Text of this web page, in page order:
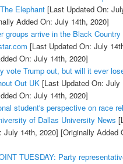
Elephant[Last Updated On:
Added On: July 14th, 2020]
groups arrive in the Black Country
[Last Updated On: July
On: July 14th, 2020]
vote Trump out, but will it ever
Out UK[Last Updated On: July
On: July 14th, 2020]
student's perspective on race
of Dallas University News
July 14th, 2020] [Originally Added
TUESDAY: Party